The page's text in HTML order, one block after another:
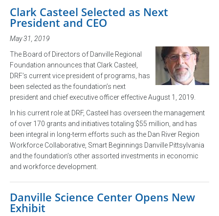
Clark Casteel Selected as Next
President and CEO
May 31, 2019
The Board of Directors of Danville Regional
Foundation announces that Clark Casteel,
DRF’s current vice president of programs, has
been selected as the foundation’s next
president and chief executive officer effective August 1, 2019.
In his current role at DRF, Casteel has overseen the management
of over 170 grants and initiatives totaling $55 million, and has
been integral in long-term efforts such as the Dan River Region
Workforce Collaborative, Smart Beginnings Danville Pittsylvania
and the foundation’s other assorted investments in economic
and workforce development.
Danville Science Center Opens New
Exhibit